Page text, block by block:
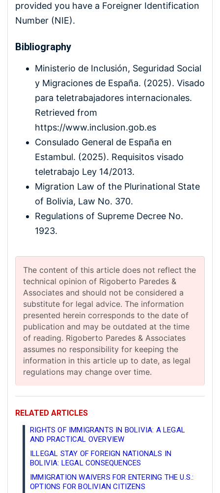
provided you have a Foreigner Identification
Number (NIE).
Bibliography
Ministerio de Inclusión, Seguridad Social
y Migraciones de España. (2025). Visado
para teletrabajadores internacionales.
Retrieved from
https://www.inclusion.gob.es
Consulado General de España en
Estambul. (2025). Requisitos visado
teletrabajo Ley 14/2013.
Migration Law of the Plurinational State
of Bolivia, Law No. 370.
Regulations of Supreme Decree No.
1923.
The content of this article does not reflect the
technical opinion of Rigoberto Paredes &
Associates and should not be considered a
substitute for legal advice. The information
presented herein corresponds to the date of
publication and may be outdated at the time
of reading. Rigoberto Paredes & Associates
assumes no responsibility for keeping the
information in this article up to date, as legal
regulations may change over time.
RELATED ARTICLES
RIGHTS OF IMMIGRANTS IN BOLIVIA: A LEGAL
AND PRACTICAL OVERVIEW
ILLEGAL STAY OF FOREIGN NATIONALS IN
BOLIVIA: LEGAL CONSEQUENCES
IMMIGRATION WAIVERS FOR ENTERING THE U.S.:
OPTIONS FOR BOLIVIAN CITIZENS